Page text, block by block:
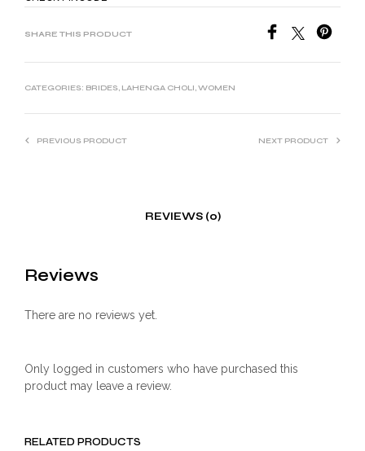
SHARE THIS PRODUCT
CATEGORIES: BRIDES, LAHENGA CHOLI,WOMEN
PREVIOUS PRODUCT NEXT PRODUCT
REVIEWS (0)
Reviews
There are no reviews yet.
Only logged in customers who have purchased this
product may leave a review.
RELATED PRODUCTS